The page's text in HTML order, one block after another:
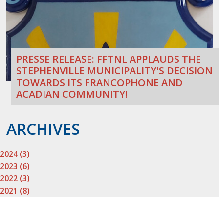
PRESSE RELEASE: FFTNL APPLAUDS THE
STEPHENVILLE MUNICIPALITY'S DECISION
TOWARDS ITS FRANCOPHONE AND
ACADIAN COMMUNITY!
ARCHIVES
2024 (3)
2023 (6)
2022 (3)
2021 (8)